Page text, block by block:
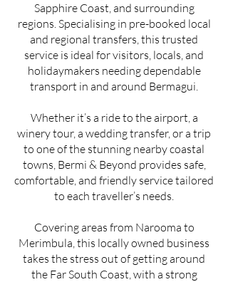
Sapphire Coast, and surrounding
regions. Specialising in pre-booked local
and regional transfers, this trusted
service is ideal for visitors, locals, and
holidaymakers needing dependable
transport in and around Bermagui.
Whether it’s a ride to the airport, a
winery tour, a wedding transfer, or a trip
to one of the stunning nearby coastal
towns, Bermi & Beyond provides safe,
comfortable, and friendly service tailored
to each traveller’s needs.
Covering areas from Narooma to
Merimbula, this locally owned business
takes the stress out of getting around
the Far South Coast, with a strong